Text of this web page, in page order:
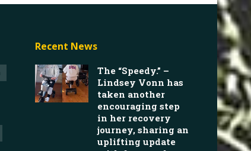
Recent News
The “Speedy.” –
Lindsey Vonn has
taken another
encouraging step
in her recovery
journey, sharing an
uplifting update